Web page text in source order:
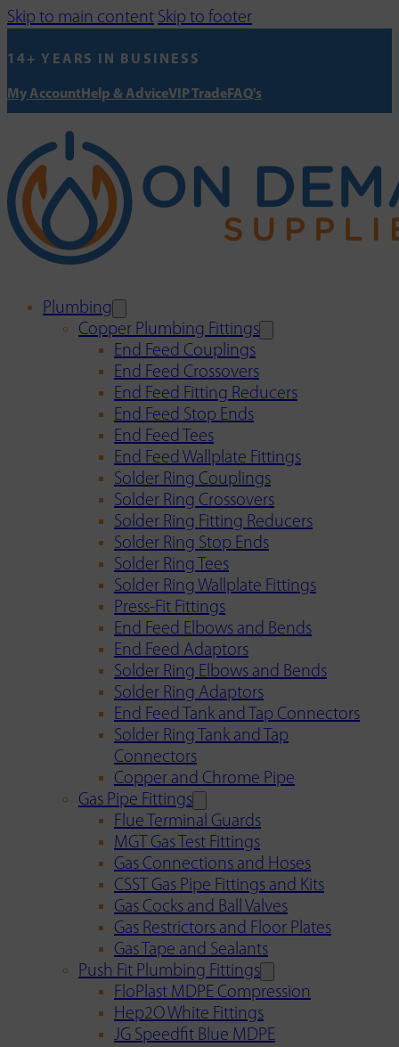
Skip to main content Skip to footer
14+ YEARS IN BUSINESS
My AccountHelp & AdviceVIP TradeFAQ's
Plumbing
Copper Plumbing Fittings
End Feed Couplings
End Feed Crossovers
End Feed Fitting Reducers
End Feed Stop Ends
End Feed Tees
End Feed Wallplate Fittings
Solder Ring Couplings
Solder Ring Crossovers
Solder Ring Fitting Reducers
Solder Ring Stop Ends
Solder Ring Tees
Solder Ring Wallplate Fittings
Press-Fit Fittings
End Feed Elbows and Bends
End Feed Adaptors
Solder Ring Elbows and Bends
Solder Ring Adaptors
End Feed Tank and Tap Connectors
Solder Ring Tank and Tap
Connectors
Copper and Chrome Pipe
Gas Pipe Fittings
Flue Terminal Guards
MGT Gas Test Fittings
Gas Connections and Hoses
CSST Gas Pipe Fittings and Kits
Gas Cocks and Ball Valves
Gas Restrictors and Floor Plates
Gas Tape and Sealants
Push Fit Plumbing Fittings
FloPlast MDPE Compression
Hep2O White Fittings
JG Speedfit Blue MDPE